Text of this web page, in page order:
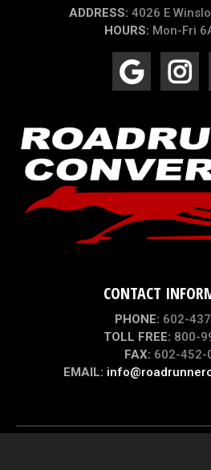
ADDRESS: 4026 E
HOURS: Mon-Fri
CONTACT
PHONE: 602-
TOLL FREE: 800-
FAX: 602-452-
EMAIL: